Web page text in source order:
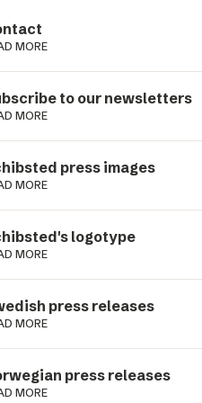
MORE
to our newsletters
MORE
press images
MORE
logotype
MORE
press releases
MORE
press releases
MORE